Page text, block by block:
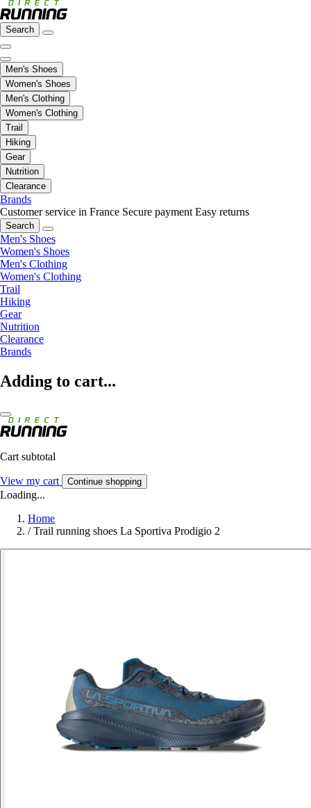
Search
Men's Shoes
Women's Shoes
Men's Clothing
Women's Clothing
Trail
Hiking
Gear
Nutrition
Clearance
Brands
Customer service in France Secure payment Easy returns
Search
Men's Shoes
Women's Shoes
Men's Clothing
Women's Clothing
Trail
Hiking
Gear
Nutrition
Clearance
Brands
Adding to cart...
Cart subtotal
View my cart Continue shopping
Loading...
Home
/ Trail running shoes La Sportiva Prodigio 2